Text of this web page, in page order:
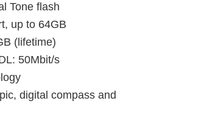
Tone flash
up to 64GB
(lifetime)
50Mbit/s
digital compass and